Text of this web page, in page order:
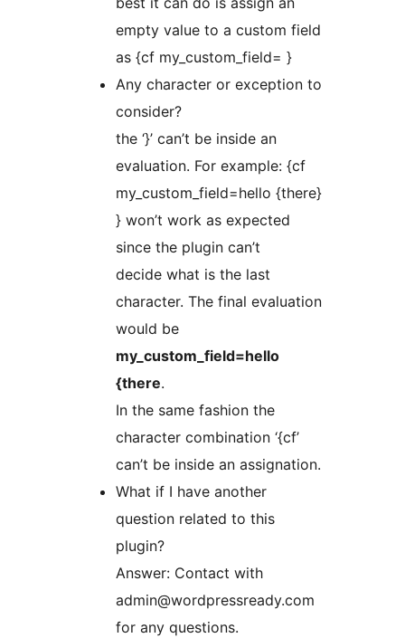
empty value to a custom field
as {cf my_custom_field= }
Any character or exception to
consider?
the ‘}’ can’t be inside an
evaluation. For example: {cf
my_custom_field=hello {there}
} won’t work as expected
since the plugin can’t
decide what is the last
character. The final evaluation
would be
my_custom_field=hello
{there.
In the same fashion the
character combination ‘{cf’
can’t be inside an assignation.
What if I have another
question related to this
plugin?
Answer: Contact with
admin@wordpressready.com
for any questions.